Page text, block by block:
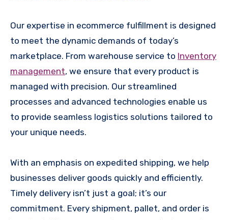
Our expertise in ecommerce fulfillment is designed
to meet the dynamic demands of today’s
marketplace. From warehouse service to Inventory
management, we ensure that every product is
managed with precision. Our streamlined
processes and advanced technologies enable us
to provide seamless logistics solutions tailored to
your unique needs.
With an emphasis on expedited shipping, we help
businesses deliver goods quickly and efficiently.
Timely delivery isn’t just a goal; it’s our
commitment. Every shipment, pallet, and order is